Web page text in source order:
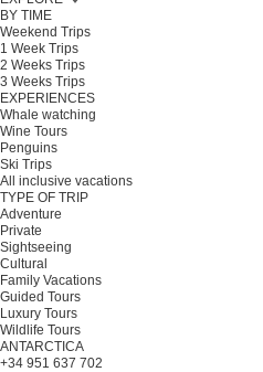
BY TIME
Weekend Trips
1 Week Trips
2 Weeks Trips
3 Weeks Trips
EXPERIENCES
Whale watching
Wine Tours
Penguins
Ski Trips
All inclusive vacations
TYPE OF TRIP
Adventure
Private
Sightseeing
Cultural
Family Vacations
Guided Tours
Luxury Tours
Wildlife Tours
ANTARCTICA
+34 951 637 702